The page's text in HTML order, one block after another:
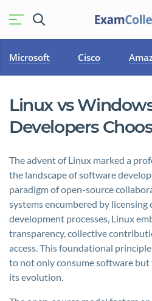
Microsoft Cisco
Linux vs
Developers
The advent of Linux marked a
the landscape of software
paradigm of open-source
systems encumbered by
development processes, Linux
transparency, collective
access. This foundational
to not only consume software
its evolution.